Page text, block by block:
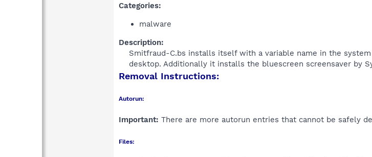
Categories:
malware
Description:
Smitfraud-C.bs installs itself with a variable name in the
desktop. Additionally it installs the bluescreen screensaver by
Removal Instructions:
Autorun:
Important: There are more autorun entries that cannot be safely
Files: